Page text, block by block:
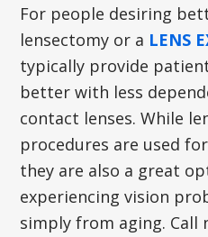
For people desiring
lensectomy or a LENS
typically provide
better with less
contact lenses. While
procedures are used
they are also a great
experiencing vision
simply from aging. Call